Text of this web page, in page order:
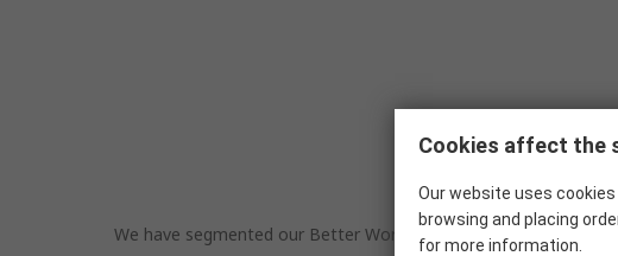
We have segmented our Better World products into three
Cookies affect the
Our website uses
browsing and placing
for more information.